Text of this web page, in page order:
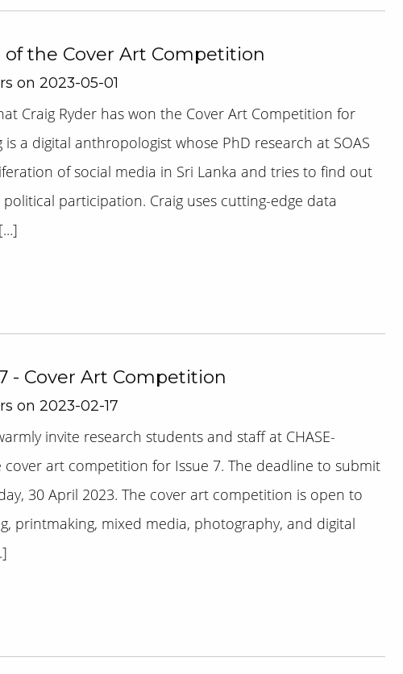
the Cover Art Competition
on 2023-05-01
Craig Ryder has won the Cover Art Competition for
a digital anthropologist whose PhD research at SOAS
of social media in Sri Lanka and tries to find out
participation. Craig uses cutting-edge data
- Cover Art Competition
on 2023-02-17
invite research students and staff at CHASE-
art competition for Issue 7. The deadline to submit
30 April 2023. The cover art competition is open to
printmaking, mixed media, photography, and digital